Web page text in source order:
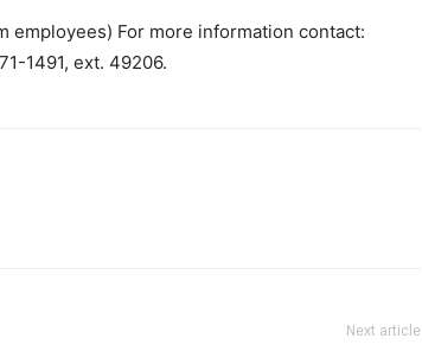
For more information contact:
1491, ext. 49206.
Next article